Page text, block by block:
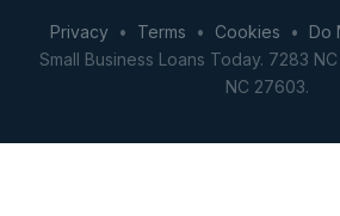
Privacy• Terms • Cookies • Do
Small Business Loans Today. 7283
NC 27603.